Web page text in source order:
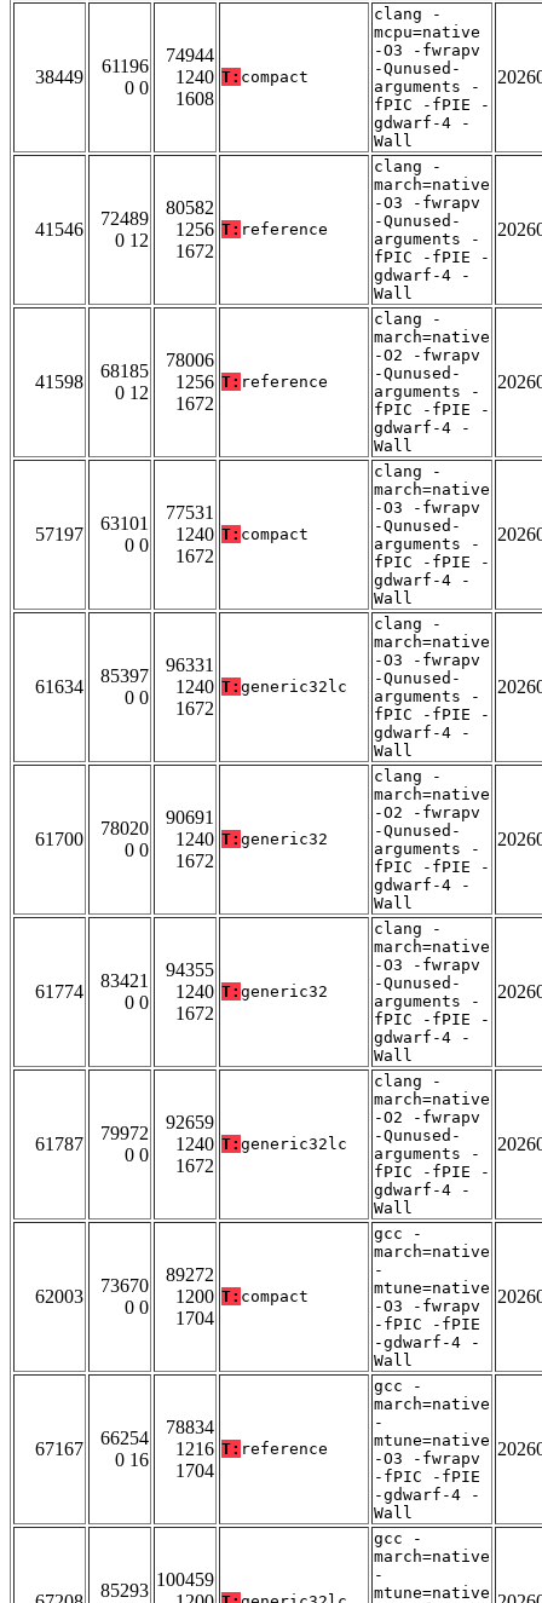
38449
61196
0 0
74944
1240
1608
T: compact
clang -
mcpu=native
-O3 -fwrapv
-Qunused-
arguments -
fPIC -fPIE -
gdwarf-4 -
Wall
41546
72489
0 12
80582
1256
1672
T: reference
clang -
march=native
-O3 -fwrapv
-Qunused-
arguments -
fPIC -fPIE -
gdwarf-4 -
Wall
41598
68185
0 12
78006
1256
1672
T: reference
clang -
march=native
-O2 -fwrapv
-Qunused-
arguments -
fPIC -fPIE -
gdwarf-4 -
Wall
57197
63101
0 0
77531
1240
1672
T: compact
clang -
march=native
-O3 -fwrapv
-Qunused-
arguments -
fPIC -fPIE -
gdwarf-4 -
Wall
61634
85397
0 0
96331
1240
1672
T: generic32lc
clang -
march=native
-O3 -fwrapv
-Qunused-
arguments -
fPIC -fPIE -
gdwarf-4 -
Wall
61700
78020
0 0
90691
1240
1672
T: generic32
clang -
march=native
-O2 -fwrapv
-Qunused-
arguments -
fPIC -fPIE -
gdwarf-4 -
Wall
61774
83421
0 0
94355
1240
1672
T: generic32
clang -
march=native
-O3 -fwrapv
-Qunused-
arguments -
fPIC -fPIE -
gdwarf-4 -
Wall
61787
79972
0 0
92659
1240
1672
T: generic32lc
clang -
march=native
-O2 -fwrapv
-Qunused-
arguments -
fPIC -fPIE -
gdwarf-4 -
Wall
62003
73670
0 0
89272
1200
1704
T: compact
gcc -
march=native
-
mtune=native
-O3 -fwrapv
-fPIC -fPIE
-gdwarf-4 -
Wall
67167
66254
0 16
78834
1216
1704
T: reference
gcc -
march=native
-
mtune=native
-O3 -fwrapv
-fPIC -fPIE
-gdwarf-4 -
Wall
85293
100459
gcc -
march=native
-
mtune=native